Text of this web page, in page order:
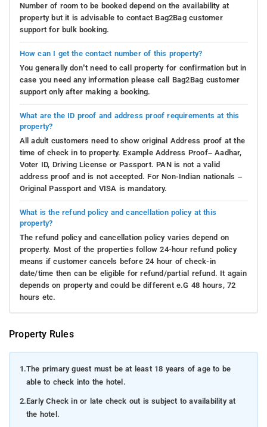
Number of room to be booked depend on the availability at
property but it is advisable to contact Bag2Bag customer
support for bulk booking.
How can I get the contact number of this property?
You generally don’t need to call property for confirmation but in
case you need any information please call Bag2Bag customer
support only after making a booking.
What are the ID proof and address proof requirements at this
property?
All adult customers need to show original Address proof at the
time of check in to property. Example Address Proof– Aadhar,
Voter ID, Driving License or Passport. PAN is not a valid
address proof and is not accepted. For Non-Indian nationals –
Original Passport and VISA is mandatory.
What is the refund policy and cancellation policy at this
property?
The refund policy and cancellation policy varies depend on
property. Most of the properties follow 24-hour refund policy
means if customer cancels before 24 hour of check-in
date/time then can be eligible for refund/partial refund. It again
depends on property and could be different e.G 48 hours, 72
hours etc.
Property Rules
1.The primary guest must be at least 18 years of age to be
able to check into the hotel.
2.Early Check in or late check out is subject to availability at
the hotel.